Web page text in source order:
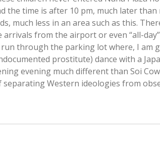
the time is after 10 pm, much later
much less in an area such as this.
arrivals from the airport or even “all-
through the parking lot where, I am
prostitute) dance with a
evening much different than Soi
Western ideologies from